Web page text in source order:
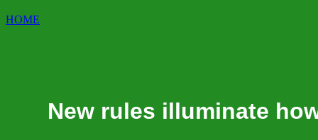
HOME
New rules illuminate